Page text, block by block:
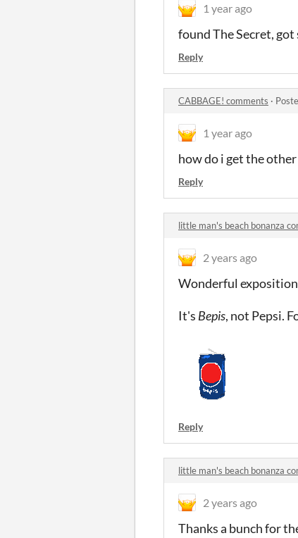
1 year ago
found The Secret,
Reply
CABBAGE! comments ·
1 year ago
how do i get the
Reply
little man's beach bonanza
2 years ago
Wonderful
It's Bepis, not Pepsi.
Reply
little man's beach bonanza
2 years ago
Thanks a bunch for